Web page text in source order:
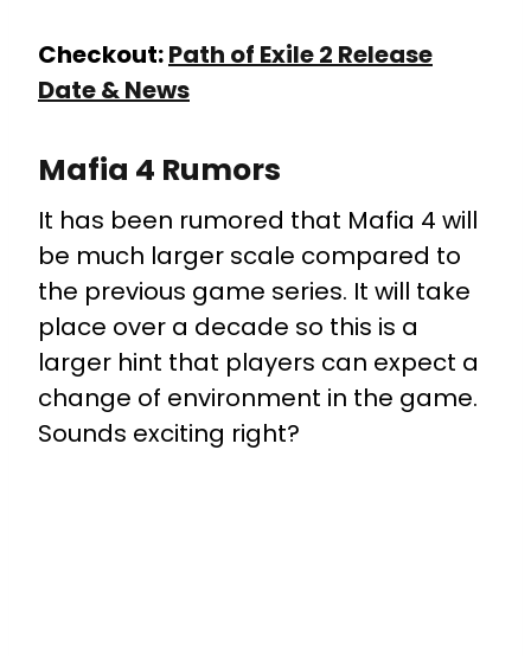
Checkout:Path of Exile 2 Release
Date & News
Mafia 4 Rumors
It has been rumored that Mafia 4 will
be much larger scale compared to
the previous game series. It will take
place over a decade so this is a
larger hint that players can expect a
change of environment in the game.
Sounds exciting right?